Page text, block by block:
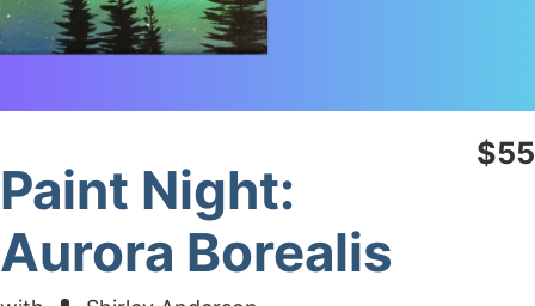
Paint Night:
Aurora Borealis
$55